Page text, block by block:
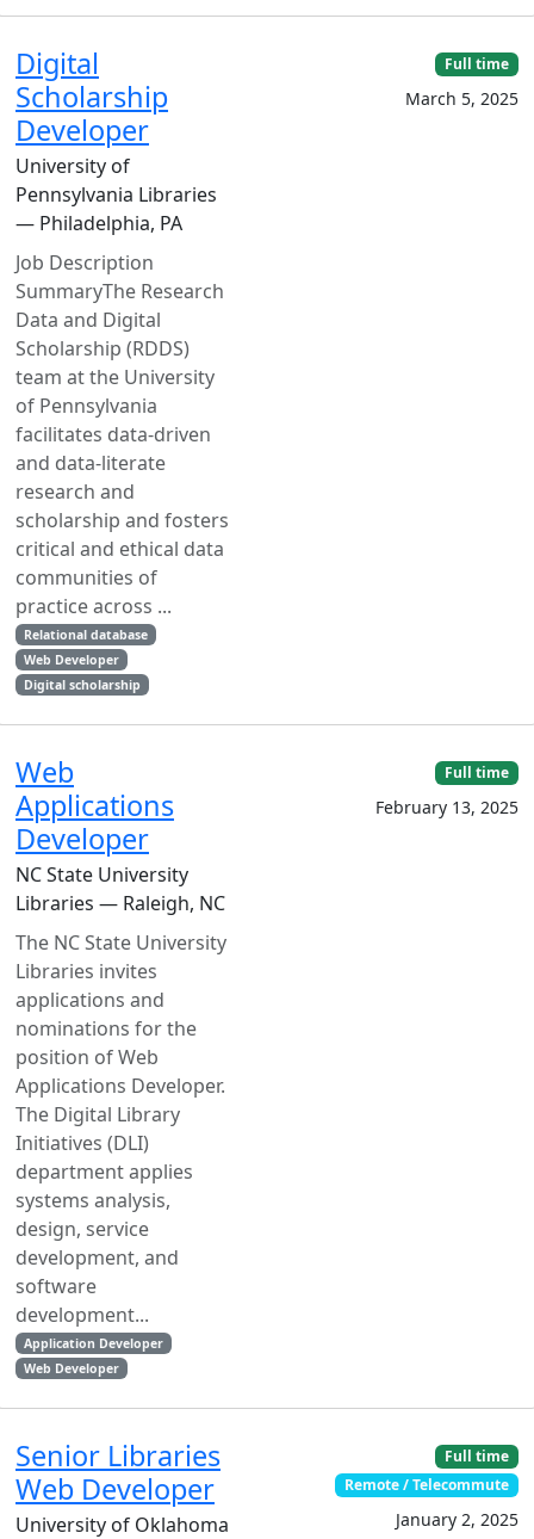
Digital
Scholarship
Developer
University of
Pennsylvania Libraries
— Philadelphia, PA
Job Description
SummaryThe Research
Data and Digital
Scholarship (RDDS)
team at the University
of Pennsylvania
facilitates data-driven
and data-literate
research and
scholarship and fosters
critical and ethical data
communities of
practice across ...
Relational database
Web Developer
Digital scholarship
Full time
March 5, 2025
Web
Applications
Developer
NC State University
Libraries — Raleigh, NC
The NC State University
Libraries invites
applications and
nominations for the
position of Web
Applications Developer.
The Digital Library
Initiatives (DLI)
department applies
systems analysis,
design, service
development, and
software
development...
Application Developer
Web Developer
Full time
February 13, 2025
Senior Libraries
Web Developer
University of Oklahoma
Full time
Remote / Telecommute
January 2, 2025